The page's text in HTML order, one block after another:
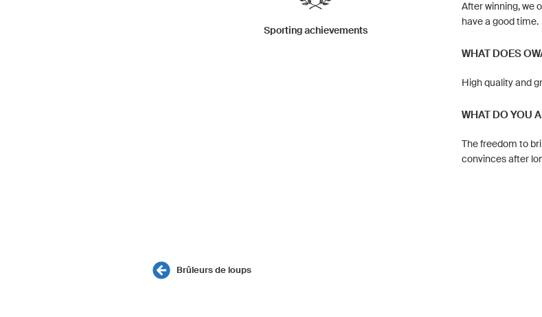
Sporting achievements
After winning, we
have a good time.
WHAT DOES
High quality and
WHAT DO YOU
The freedom to
convinces after
Brûleurs de loups